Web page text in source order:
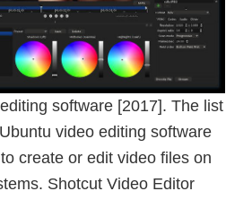
software [2017]. The list
video editing software
create or edit video files on
Shotcut Video Editor